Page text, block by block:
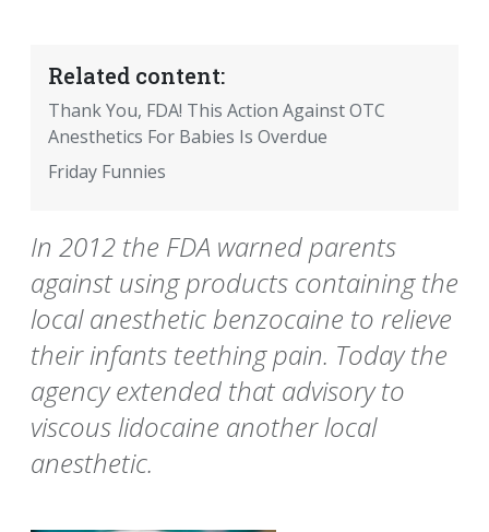
Related content:
Thank You, FDA! This Action Against OTC
Anesthetics For Babies Is Overdue
Friday Funnies
In 2012 the FDA warned parents
against using products containing the
local anesthetic benzocaine to relieve
their infants teething pain. Today the
agency extended that advisory to
viscous lidocaine another local
anesthetic.